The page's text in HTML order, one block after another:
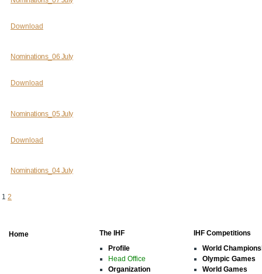
Download
Nominations_06 July
Download
Nominations_05 July
Download
Nominations_04 July
1 2
Home
The IHF
Profile
Head Office
Organization
IHF Competitions
World
Olympic Games
World Games